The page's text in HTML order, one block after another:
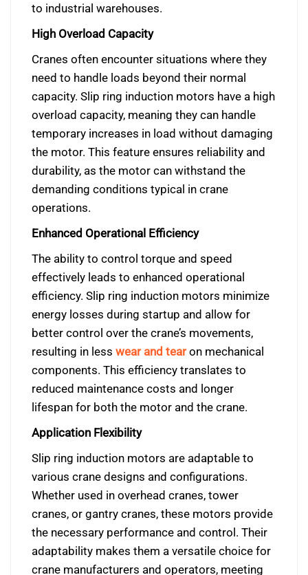
to industrial warehouses.
High Overload Capacity
Cranes often encounter situations where they
need to handle loads beyond their normal
capacity. Slip ring induction motors have a high
overload capacity, meaning they can handle
temporary increases in load without damaging
the motor. This feature ensures reliability and
durability, as the motor can withstand the
demanding conditions typical in crane
operations.
Enhanced Operational Efficiency
The ability to control torque and speed
effectively leads to enhanced operational
efficiency. Slip ring induction motors minimize
energy losses during startup and allow for
better control over the crane’s movements,
resulting in less wear and tearon mechanical
components. This efficiency translates to
reduced maintenance costs and longer
lifespan for both the motor and the crane.
Application Flexibility
Slip ring induction motors are adaptable to
various crane designs and configurations.
Whether used in overhead cranes, tower
cranes, or gantry cranes, these motors provide
the necessary performance and control. Their
adaptability makes them a versatile choice for
crane manufacturers and operators, meeting